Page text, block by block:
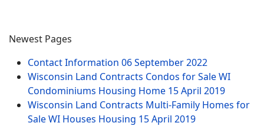
Newest Pages
Contact Information 06 September 2022
Wisconsin Land Contracts Condos for Sale WI
Condominiums Housing Home 15 April 2019
Wisconsin Land Contracts Multi-Family Homes for
Sale WI Houses Housing 15 April 2019